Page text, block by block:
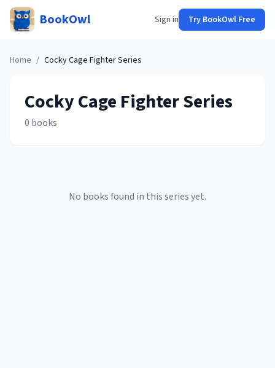
BookOwl Sign in Try BookOwl Free
Home / Cocky Cage FighterSeries
Cocky Cage FighterSeries
0 books
No books found in this series yet.